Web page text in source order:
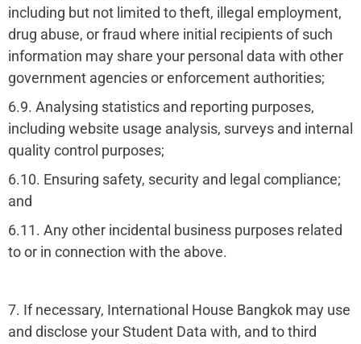
including but not limited to theft, illegal employment,
drug abuse, or fraud where initial recipients of such
information may share your personal data with other
government agencies or enforcement authorities;
6.9. Analysing statistics and reporting purposes,
including website usage analysis, surveys and internal
quality control purposes;
6.10. Ensuring safety, security and legal compliance;
and
6.11. Any other incidental business purposes related
to or in connection with the above.
7. If necessary, International House Bangkok may use
and disclose your Student Data with, and to third